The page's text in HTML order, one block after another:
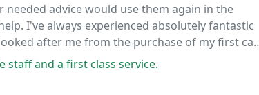
advice would use them again in the
I've always experienced absolutely fantastic
after me from the purchase of my first car
did my pre-MOT service and
staff and a first class service.